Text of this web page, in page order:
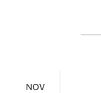
NOV